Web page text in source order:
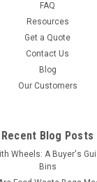
FAQ
Resources
Get a Quote
Contact Us
Blog
Our Customers
Recent Blog Posts
Wheels: A Buyer's
Bins